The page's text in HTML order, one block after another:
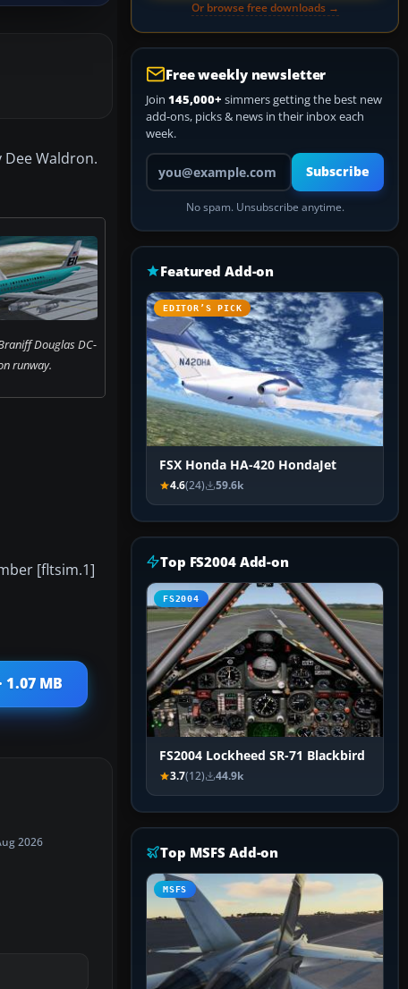
Waldron.
Douglas DC-
runway.
[fltsim.1]
1.07 MB
2026
Or browse free downloads →
Free weekly newsletter
Join 145,000+ simmers getting the best new
add-ons, picks & news in their inbox each
week.
Your email address
Subscribe
No spam. Unsubscribe anytime.
Featured Add-on
EDITOR’S PICK
FSX Honda HA-420 HondaJet
4.6(24) 59.6k
Top FS2004 Add-on
FS2004
FS2004 Lockheed SR-71 Blackbird
3.7(12) 44.9k
Top MSFS Add-on
MSFS